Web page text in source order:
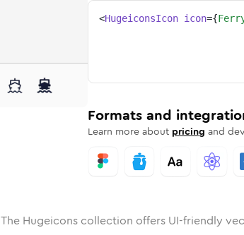
Rounded
SolidRounded
in BulkRounded
ferry-boatin
ferry-boat
<HugeiconsIcon icon={
Formats and
Learn more about pricing and
Hugeicons collection offers UI-friendly